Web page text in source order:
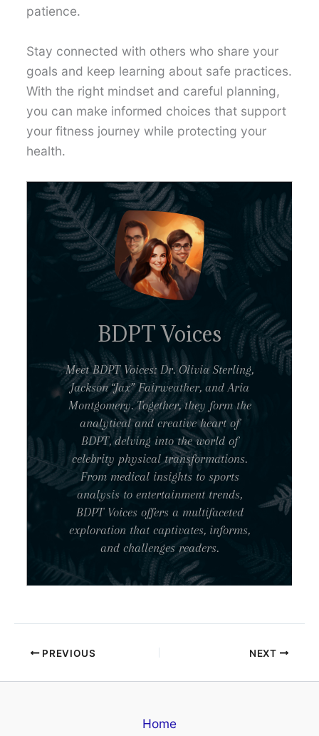
patience.
Stay connected with others who share your
goals and keep learning about safe practices.
With the right mindset and careful planning,
you can make informed choices that support
your fitness journey while protecting your
health.
BDPT Voices
Meet BDPT Voices: Dr. Olivia Sterling,
Jackson “Jax” Fairweather, and Aria
Montgomery. Together, they form the
analytical and creative heart of
BDPT, delving into the world of
celebrity physical transformations.
From medical insights to sports
analysis to entertainment trends,
BDPT Voices offers a multifaceted
exploration that captivates, informs,
and challenges readers.
PREVIOUS NEXT
Home